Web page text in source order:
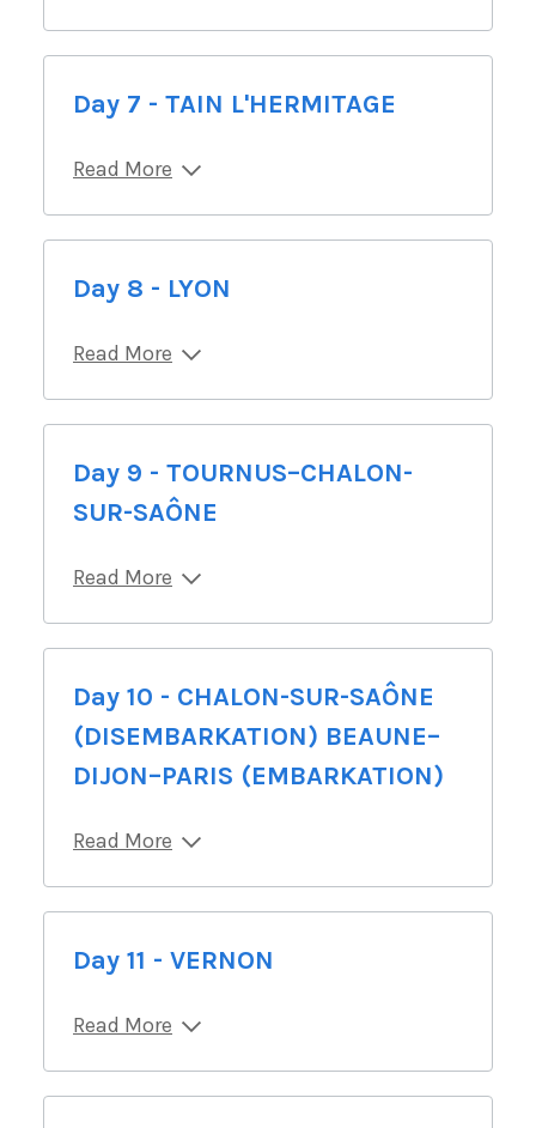
Day 7 - TAIN L'HERMITAGE
Read More
Day 8 - LYON
Read More
Day 9 - TOURNUS–CHALON-
SUR-SAÔNE
Read More
Day 10 - CHALON-SUR-SAÔNE
(DISEMBARKATION) BEAUNE–
DIJON–PARIS (EMBARKATION)
Read More
Day 11 - VERNON
Read More